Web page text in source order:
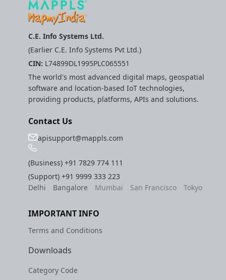
C.E. Info Systems Ltd.
(Earlier C.E. Info Systems Pvt Ltd.)
CIN: L74899DL1995PLC065551
The world's most advanced digital maps, geospatial
software and location-based IoT technologies,
providing products, platforms, APIs and solutions.
Contact Us
apisupport@mappls.com
(Business)+91 7829 774 111
(Support)+91 9999 333 223
Delhi
Bangalore Mumbai San Francisco Tokyo
IMPORTANT INFO
Terms and Conditions
Downloads
Category Code